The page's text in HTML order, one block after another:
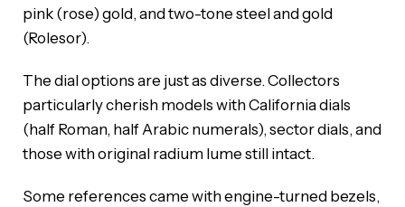
pink (rose) gold, and two-tone steel and gold
(Rolesor).
The dial options are just as diverse. Collectors
particularly cherish models with California dials
(half Roman, half Arabic numerals), sector dials, and
those with original radium lume still intact.
Some references came with engine-turned bezels,